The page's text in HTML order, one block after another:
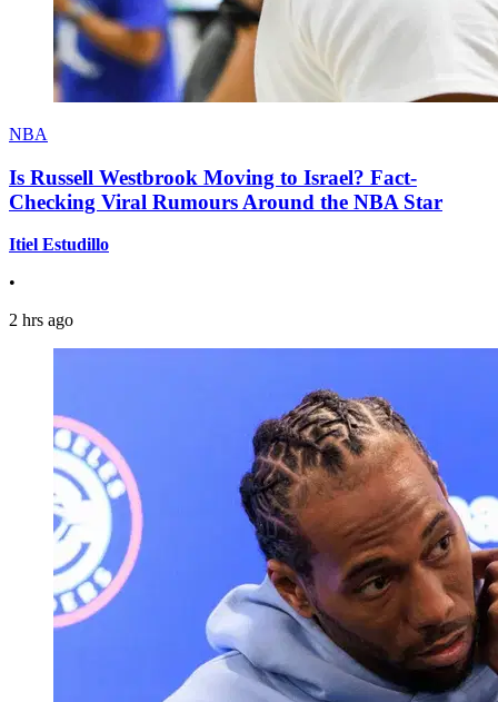
NBA
Is Russell Westbrook Moving to Israel? Fact-
Checking Viral Rumours Around the NBA Star
Itiel Estudillo
•
2 hrs ago